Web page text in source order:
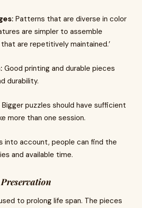
Patterns that are diverse in color
are simpler to assemble
are repetitively maintained.’
Good printing and durable pieces
durability.
Bigger puzzles should have sufficient
more than one session.
into account, people can find the
and available time.
to prolong life span. The pieces